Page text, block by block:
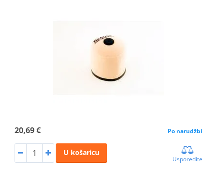
20,69 € Po narudžbi
U košaricu
Usporedite